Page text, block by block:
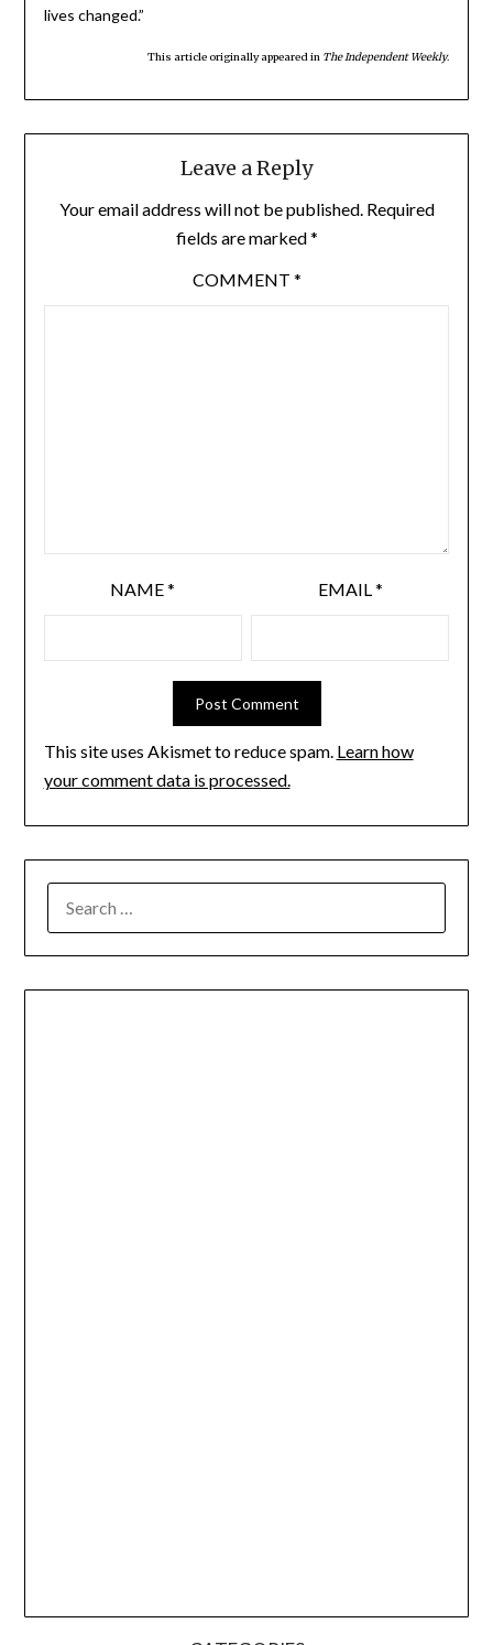
lives changed.”
This article originally appeared in The Independent Weekly.
Leave a Reply
Your email address will not be published. Required
fields are marked*
COMMENT *
NAME* EMAIL*
This site uses Akismet to reduce spam. Learn how
your comment data is processed.
FOR: